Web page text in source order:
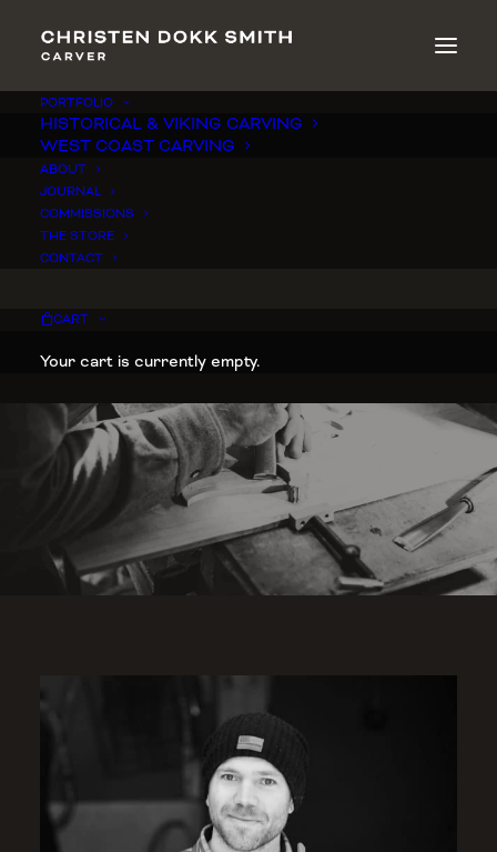
PORTFOLIO
HISTORICAL & VIKING CARVING
WEST COAST CARVING
ABOUT
JOURNAL
COMMISSIONS
THE STORE
CONTACT
CART
Your cart is currently empty.